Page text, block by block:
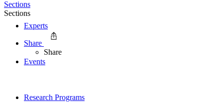
Experts
Events
Research Programs
Sections
Sections
Share
Share